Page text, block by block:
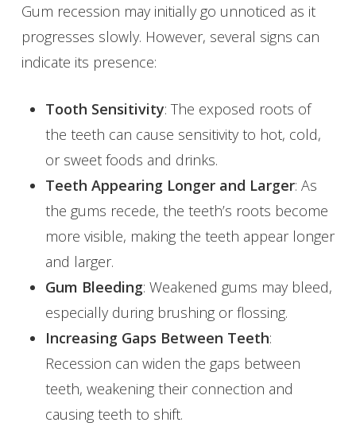
Gum recession may initially go unnoticed as it
progresses slowly. However, several signs can
indicate its presence:
Tooth Sensitivity: The exposed roots of
the teeth can cause sensitivity to hot, cold,
or sweet foods and drinks.
Teeth Appearing Longer and Larger: As
the gums recede, the teeth’s roots become
more visible, making the teeth appear longer
and larger.
Gum Bleeding: Weakened gums may bleed,
especially during brushing or flossing.
Increasing Gaps Between Teeth:
Recession can widen the gaps between
teeth, weakening their connection and
causing teeth to shift.